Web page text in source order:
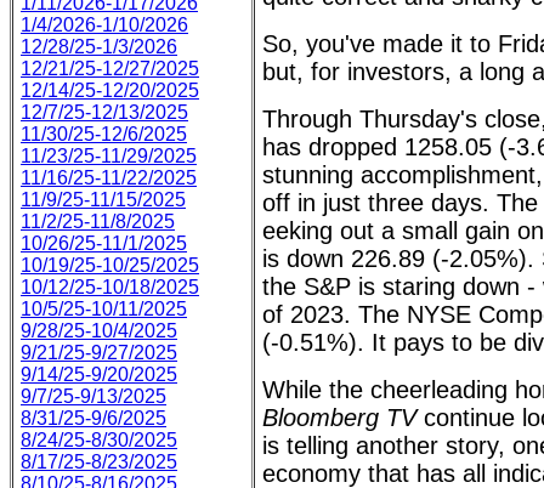
1/4/2026-1/10/2026
12/28/25-1/3/2026
12/21/25-12/27/2025
12/14/25-12/20/2025
12/7/25-12/13/2025
11/30/25-12/6/2025
11/23/25-11/29/2025
11/16/25-11/22/2025
11/9/25-11/15/2025
11/2/25-11/8/2025
10/26/25-11/1/2025
10/19/25-10/25/2025
10/12/25-10/18/2025
10/5/25-10/11/2025
9/28/25-10/4/2025
9/21/25-9/27/2025
9/14/25-9/20/2025
9/7/25-9/13/2025
8/31/25-9/6/2025
8/24/25-8/30/2025
8/17/25-8/23/2025
8/10/25-8/16/2025
So, you've made it to
but, for investors, a long
Through Thursday's
has dropped 1258.05 (-
stunning
off in just three days.
eeking out a small gain
is down 226.89 (-
the S&P is staring down
of 2023. The NYSE
(-0.51%). It pays to be
While the cheerleading
Bloomberg TVcontinue
is telling another story,
economy that has all